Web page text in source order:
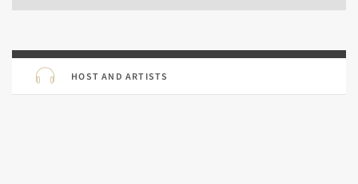
HOST AND ARTISTS